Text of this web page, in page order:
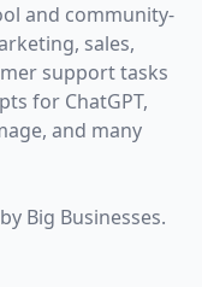
and community-
sales,
support tasks
for ChatGPT,
and many
Big Businesses.